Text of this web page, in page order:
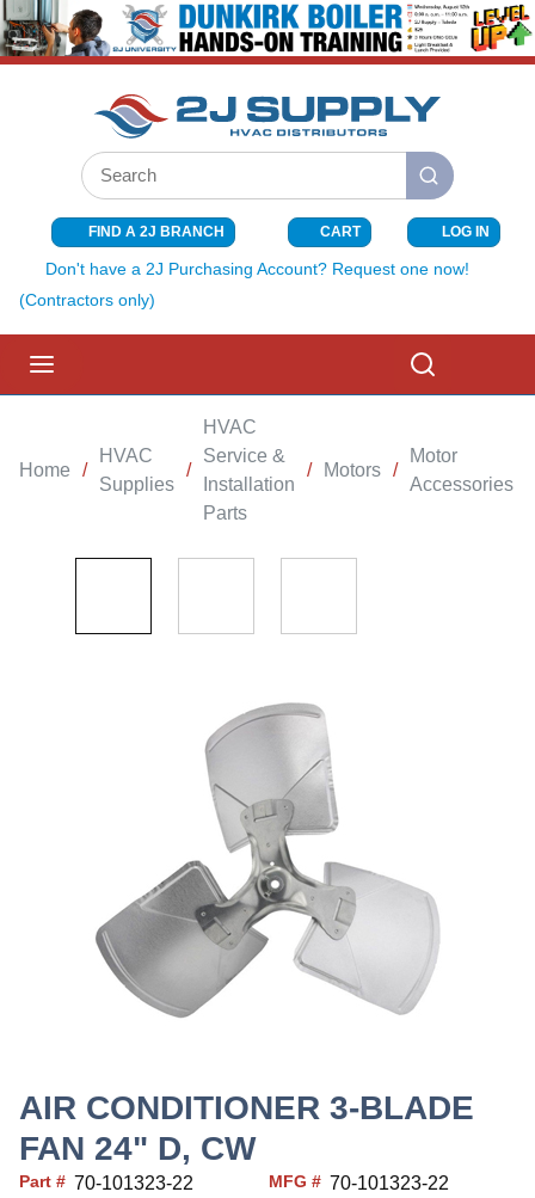
SKIP TO MAIN CONTENT
Site Search
submit search
FIND A 2J BRANCH CART{0} ITEMS
LOG IN
Don't have a 2J Purchasing Account? Request one now!
(Contractors only)
Home /
HVAC
Supplies
/
HVAC
Service &
Installation
Parts
/ Motors /
Motor
Accessories
AIR CONDITIONER 3-BLADE
FAN 24" D, CW
Part # 70-101323-22 MFG # 70-101323-22